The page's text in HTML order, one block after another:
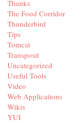
Thanks
The Food Corridor
Thunderbird
Tips
Tomcat
Transposit
Uncategorized
Useful Tools
Video
Web Applications
Wikis
YUI